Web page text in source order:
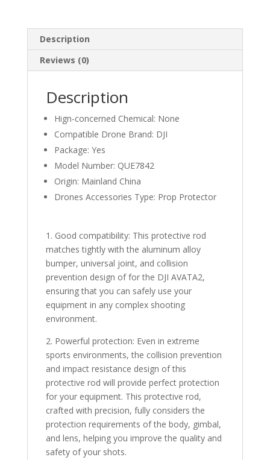
Anti-
Camera
Drone
Accessories
Description
Reviews (0)
Description
Hign-concerned Chemical: None
Compatible Drone Brand: DJI
Package: Yes
Model Number: QUE7842
Origin: Mainland China
Drones Accessories Type: Prop Protector
1. Good compatibility: This protective rod
matches tightly with the aluminum alloy
bumper, universal joint, and collision
prevention design of for the DJI AVATA2,
ensuring that you can safely use your
equipment in any complex shooting
environment.
2. Powerful protection: Even in extreme
sports environments, the collision prevention
and impact resistance design of this
protective rod will provide perfect protection
for your equipment. This protective rod,
crafted with precision, fully considers the
protection requirements of the body, gimbal,
and lens, helping you improve the quality and
safety of your shots.